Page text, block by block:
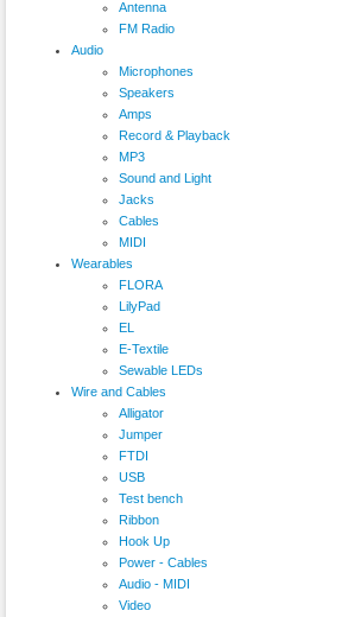
Antenna
FM Radio
Audio
Microphones
Speakers
Amps
Record & Playback
MP3
Sound and Light
Jacks
Cables
MIDI
Wearables
FLORA
LilyPad
EL
E-Textile
Sewable LEDs
Wire and Cables
Alligator
Jumper
FTDI
USB
Test bench
Ribbon
Hook Up
Power - Cables
Audio - MIDI
Video